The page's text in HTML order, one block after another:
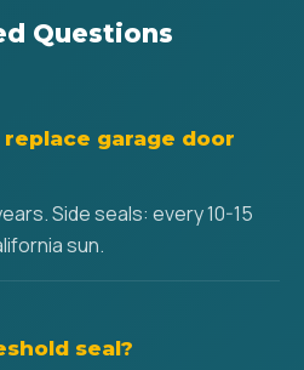
Questions
garage door
Side seals: every 10-15
sun.
seal?